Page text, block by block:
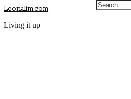
Leonalim.com
Living it up